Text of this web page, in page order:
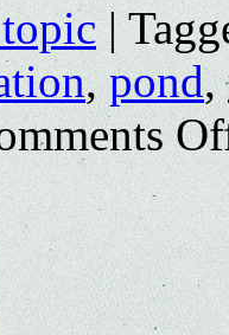
|
,pond,